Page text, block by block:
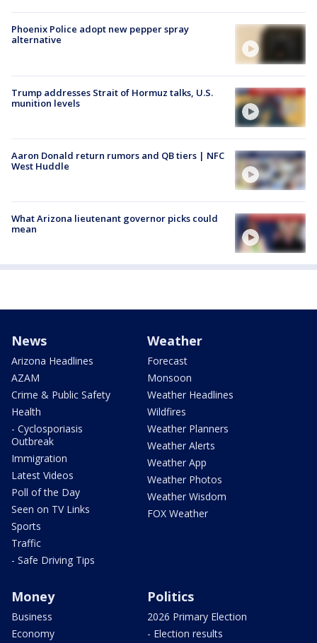
Phoenix Police adopt new pepper spray
alternative
Trump addresses Strait of Hormuz talks, U.S.
munition levels
Aaron Donald return rumors and QB tiers | NFC
West Huddle
What Arizona lieutenant governor picks could
mean
News
Arizona Headlines
AZAM
Crime & Public Safety
Health
- Cyclosporiasis
Outbreak
Immigration
Latest Videos
Poll of the Day
Seen on TV Links
Sports
Traffic
- Safe Driving Tips
Weather
Forecast
Monsoon
Weather Headlines
Wildfires
Weather Planners
Weather Alerts
Weather App
Weather Photos
Weather Wisdom
FOX Weather
Money
Business
Economy
Politics
2026 Primary Election
- Election results